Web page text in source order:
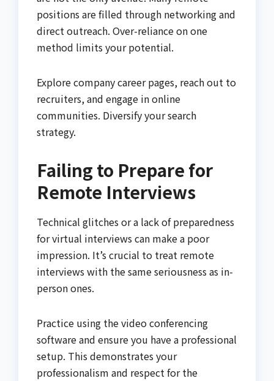
positions are filled through networking and
direct outreach. Over-reliance on one
method limits your potential.
Explore company career pages, reach out to
recruiters, and engage in online
communities. Diversify your search
strategy.
Failing to Prepare for
Remote Interviews
Technical glitches or a lack of preparedness
for virtual interviews can make a poor
impression. It’s crucial to treat remote
interviews with the same seriousness as in-
person ones.
Practice using the video conferencing
software and ensure you have a professional
setup. This demonstrates your
professionalism and respect for the